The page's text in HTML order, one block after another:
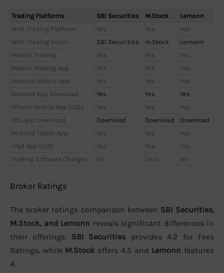
Trading Platforms SBI Securities M.Stock
Lemonn
Web Trading Platform
Yes Yes
Yes
Web Trading Detail
SBI Securities m.Stock
Lemonn
Mobile Trading
Yes Yes
Yes
Mobile Trading App
Yes Yes
Yes
Android Mobile App
Yes Yes
Yes
Android App Download
Yes Yes
Yes
iPhone Mobile App (iOS)
Yes Yes
Yes
iOS App Download
Download Download
Download
Android Tablet App
Yes Yes
Yes
iPad App (iOS)
Yes Yes
Yes
Trading Software Charges
Nil Zero Nil
Broker Ratings
The broker ratings comparison between SBI Securities,
M.Stock, and Lemonn reveals significant differences in
their offerings. SBI Securities provides 4.2 for Fees
Ratings, while M.Stock offers 4.5 and Lemonn features
4.